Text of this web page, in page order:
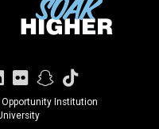
LinkedIn
FlickrSnapchat
TikTok
Institution